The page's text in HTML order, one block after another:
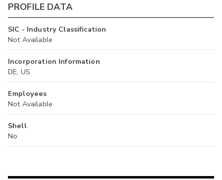
PROFILE DATA
SIC - Industry Classification
Not Available
Incorporation Information
DE, US
Employees
Not Available
Shell
No